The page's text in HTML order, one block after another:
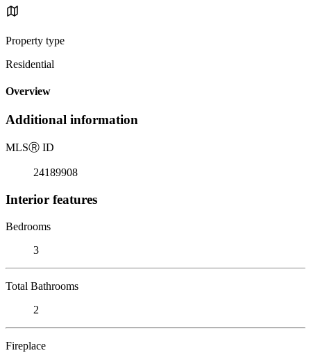
Property type
Residential
Overview
Additional information
MLSⓇ ID
24189908
Interior features
Bedrooms
3
Total Bathrooms
2
Fireplace